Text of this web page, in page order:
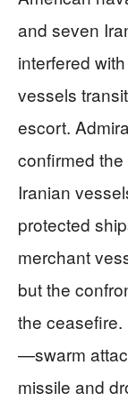
and seven
interfered
vessels
escort.
confirmed
Iranian
protected
merchant
but the
the ceasefire.
—swarm
missile and